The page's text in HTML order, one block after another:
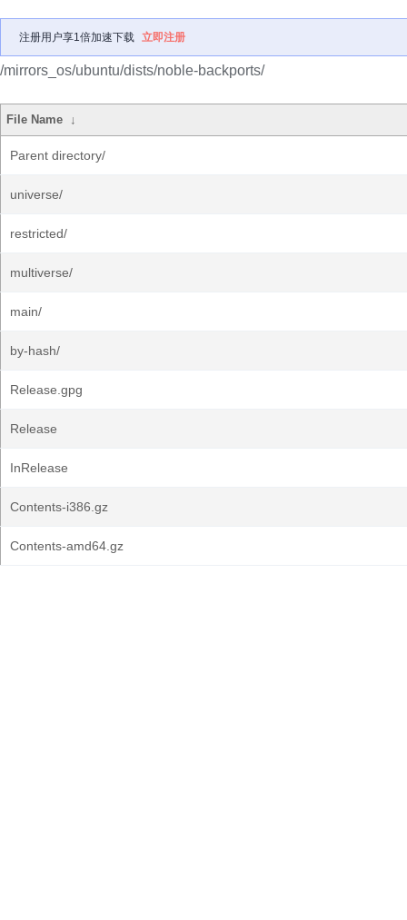
注册用户享1倍加速下载 立即注册
/mirrors_os/ubuntu/dists/noble-backports/
File Name ↓
Parent directory/
universe/
restricted/
multiverse/
main/
by-hash/
Release.gpg
Release
InRelease
Contents-i386.gz
Contents-amd64.gz